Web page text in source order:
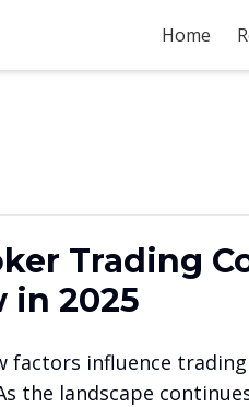
Home
Trading
in 2025
influence
the landscape